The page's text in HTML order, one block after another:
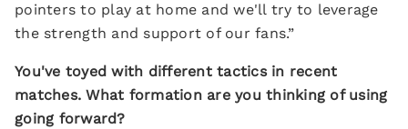
pointers to play at home and we'll try to leverage
the strength and support of our fans.”
You've toyed with different tactics in recent
matches. What formation are you thinking of using
going forward?